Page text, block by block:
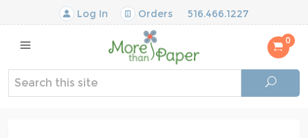
Log In Orders 516.466.1227
0